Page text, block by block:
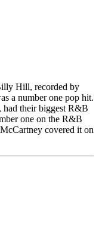
Hill, recorded by
a number one pop hit.
their biggest R&B
one on the R&B
covered it on